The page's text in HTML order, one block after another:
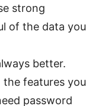
strong
of the data you
better.
the features you
password